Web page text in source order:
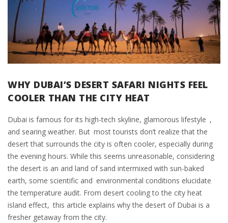
WHY DUBAI’S DESERT SAFARI NIGHTS FEEL
COOLER THAN THE CITY HEAT
Dubai is famous for its high-tech skyline, glamorous lifestyle ,
and searing weather. But most tourists don’t realize that the
desert that surrounds the city is often cooler, especially during
the evening hours. While this seems unreasonable, considering
the desert is an arid land of sand intermixed with sun-baked
earth, some scientific and environmental conditions elucidate
the temperature audit. From desert cooling to the city heat
island effect, this article explains why the desert of Dubai is a
fresher getaway from the city.